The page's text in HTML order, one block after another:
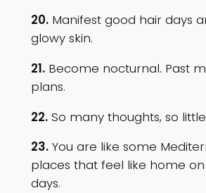
20.Manifest good hair days
glowy skin.
21.Become nocturnal. Past
plans.
22.So many thoughts, so
23.You are like some
places that feel like home
days.